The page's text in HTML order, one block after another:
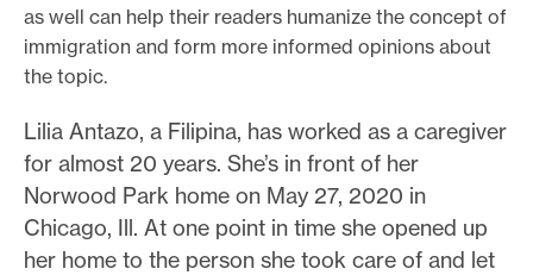
as well can help their readers humanize the concept of
immigration and form more informed opinions about
the topic.
Lilia Antazo, a Filipina, has worked as a caregiver
for almost 20 years. She’s in front of her
Norwood Park home on May 27, 2020 in
Chicago, Ill. At one point in time she opened up
her home to the person she took care of and let